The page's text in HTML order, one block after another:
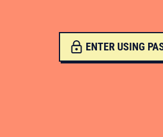
ENTER USING